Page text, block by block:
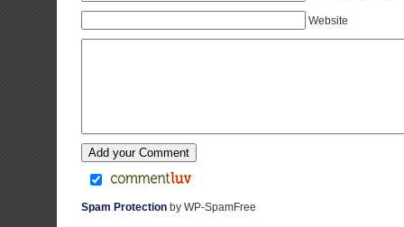
Website
Spam Protection by WP-SpamFree